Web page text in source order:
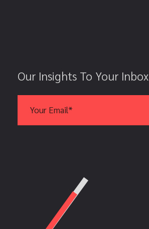
Our Insights To Your Inbox